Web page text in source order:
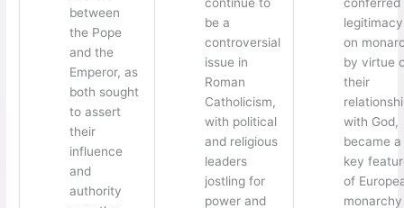
between
the Pope
and the
Emperor, as
both sought
to assert
their
influence
and
authority
be a
controversial
issue in
Roman
Catholicism,
with political
and religious
leaders
jostling for
power and
legitimacy
on
by virtue
their
with God,
became a
key
of
monarchy